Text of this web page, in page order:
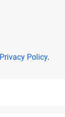
Privacy Policy.